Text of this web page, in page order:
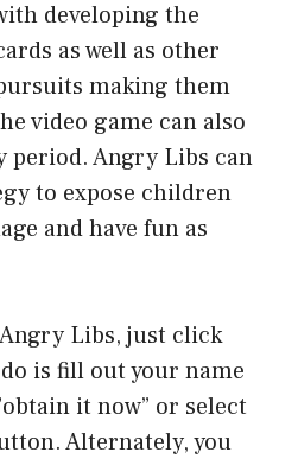
developing the
as well as other
making them
video game can also
period. Angry Libs can
to expose children
and have fun as
Libs, just click
is fill out your name
it now” or select
Alternately, you